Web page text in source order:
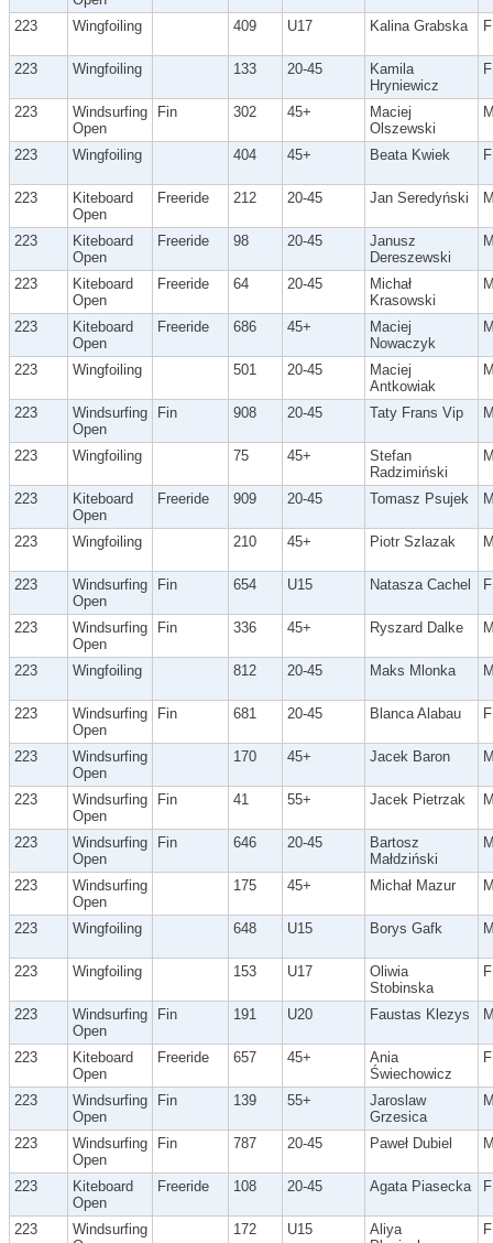
223 Wingfoiling 409 U17 Kalina Grabska F
223 Wingfoiling 133 20-45
Kamila
Hryniewicz
F
223
Windsurfing
Open
Fin 302 45+
Maciej
Olszewski
223 Wingfoiling 404 45+ Beata Kwiek F
223
Kiteboard
Open
Freeride 212 20-45 Jan Seredyński
223
Kiteboard
Open
Freeride 98 20-45
Janusz
Dereszewski
223
Kiteboard
Open
Freeride 64 20-45
Michał
Krasowski
223
Kiteboard
Open
Freeride 686 45+
Maciej
Nowaczyk
223 Wingfoiling 501 20-45
Maciej
Antkowiak
223
Windsurfing
Open
Fin 908 20-45 Taty Frans Vip
223 Wingfoiling 75 45+
Stefan
Radzimiński
223
Kiteboard
Open
Freeride 909 20-45 Tomasz Psujek
223 Wingfoiling 210 45+ Piotr Szlazak
223
Windsurfing
Open
Fin 654 U15 Natasza Cachel F
223
Windsurfing
Open
Fin 336 45+ Ryszard Dalke
223 Wingfoiling 812 20-45 Maks Mlonka
223
Windsurfing
Open
Fin 681 20-45 Blanca Alabau F
223
Windsurfing
Open
170 45+ Jacek Baron
223
Windsurfing
Open
Fin 41 55+ Jacek Pietrzak
223
Windsurfing
Open
Fin 646 20-45
Bartosz
Małdziński
223
Windsurfing
Open
175 45+ Michał Mazur
223 Wingfoiling 648 U15 Borys Gafk
223 Wingfoiling 153 U17
Oliwia
Stobinska
F
223
Windsurfing
Open
Fin 191 U20 Faustas Klezys
223
Kiteboard
Open
Freeride 657 45+
Ania
Świechowicz
F
223
Windsurfing
Open
Fin 139 55+
Jaroslaw
Grzesica
223
Windsurfing
Open
Fin 787 20-45 Paweł Dubiel
223
Kiteboard
Open
Freeride 108 20-45 Agata Piasecka F
223
Windsurfing
172 U15
Aliya
F